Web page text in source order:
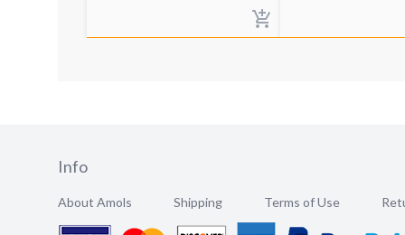
Info
About Amols Shipping Terms of Use